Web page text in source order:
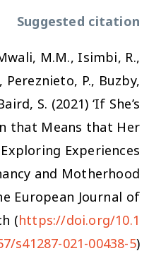
Suggested citation
M.M., Isimbi, R.,
P., Buzby,
S. (2021) ‘If She’s
that Means that Her
Experiences
and Motherhood
European Journal of
(https://doi.org/10.1
s41287-021-00438-5)